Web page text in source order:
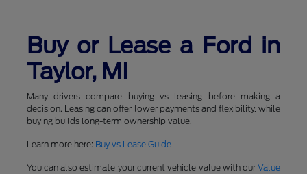
Buy or Lease a Ford in
Taylor, MI
Many drivers compare buying vs leasing before making a
decision. Leasing can offer lower payments and flexibility, while
buying builds long-term ownership value.
Learn more here: Buy vs Lease Guide
You can also estimate your current vehicle value with ourValue